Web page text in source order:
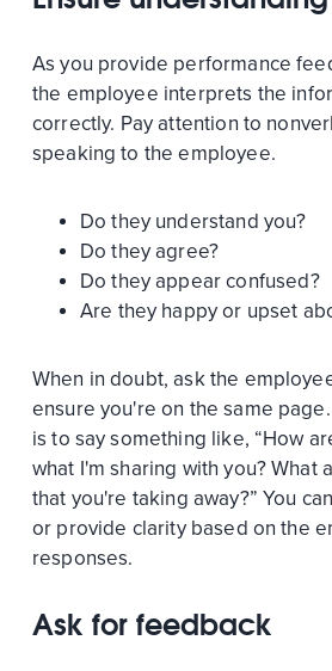
As you provide performance
the employee interprets the
correctly. Pay attention to
speaking to the employee.
Do they understand you?
Do they agree?
Do they appear confused?
Are they happy or upset
When in doubt, ask the
ensure you're on the same
is to say something like, “How
what I'm sharing with you? What
that you're taking away?” You
or provide clarity based on the
responses.
Ask for feedback